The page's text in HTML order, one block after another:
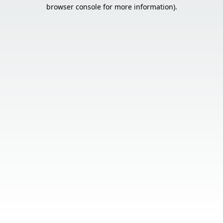
browser console for more information).